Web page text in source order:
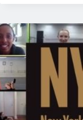
DANCE
CLASSES